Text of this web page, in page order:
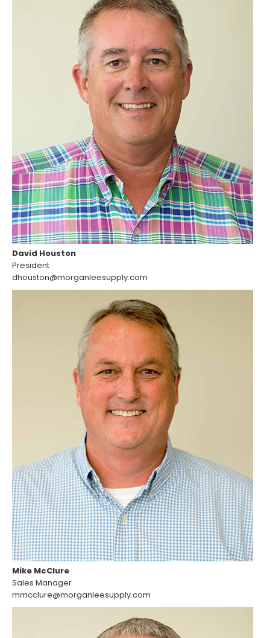
David Houston
President
dhouston@morganleesupply.com
Mike McClure
Sales Manager
mmcclure@morganleesupply.com